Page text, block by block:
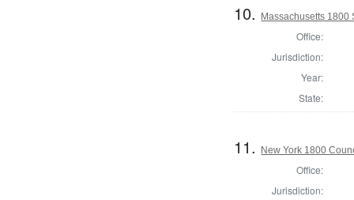
10. Massachusetts 1800
Office:
Jurisdiction:
Year:
State:
11. New York 1800
Office:
Jurisdiction: